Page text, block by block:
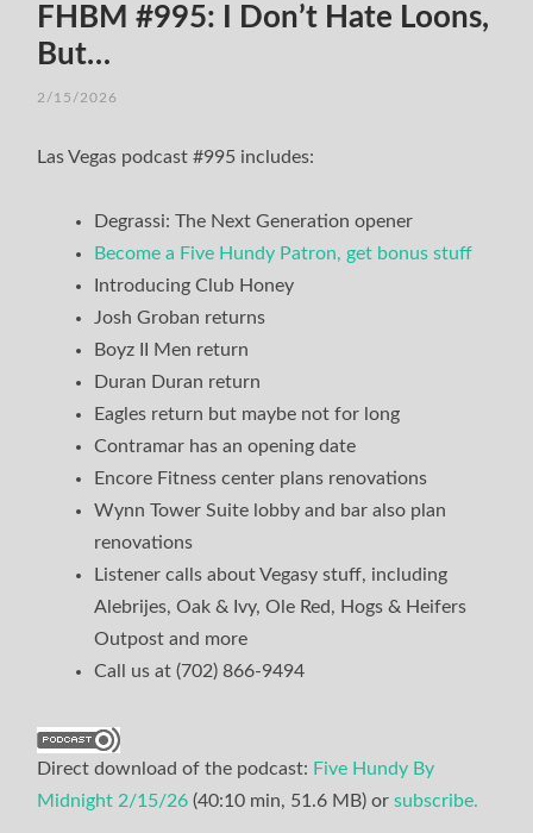
FHBM #995: I Don’t Hate Loons,
But…
2/15/2026
Las Vegas podcast #995 includes:
Degrassi: The Next Generation opener
Become a Five Hundy Patron, get bonus stuff
Introducing Club Honey
Josh Groban returns
Boyz II Men return
Duran Duran return
Eagles return but maybe not for long
Contramar has an opening date
Encore Fitness center plans renovations
Wynn Tower Suite lobby and bar also plan
renovations
Listener calls about Vegasy stuff, including
Alebrijes, Oak & Ivy, Ole Red, Hogs & Heifers
Outpost and more
Call us at (702) 866-9494
Direct download of the podcast: Five Hundy By
Midnight 2/15/26 (40:10 min, 51.6 MB) orsubscribe.